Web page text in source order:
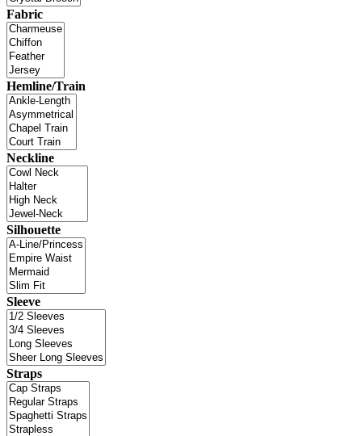
Fabric
Hemline/Train
Neckline
Silhouette
Sleeve
Straps